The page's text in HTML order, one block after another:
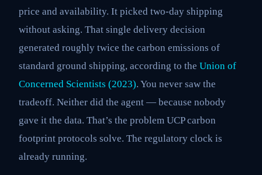
price and availability. It picked two-day shipping
without asking. That single delivery decision
generated roughly twice the carbon emissions of
standard ground shipping, according to the Union of
Concerned Scientists (2023). You never saw the
tradeoff. Neither did the agent — because nobody
gave it the data. That’s the problem UCP carbon
footprint protocols solve. The regulatory clock is
already running.